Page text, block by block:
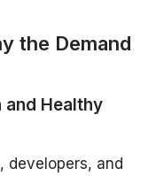
the Demand
and Healthy
developers, and